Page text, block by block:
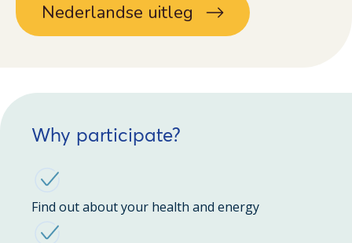
Nederlandse uitleg
Why participate?
Find out about your health and energy